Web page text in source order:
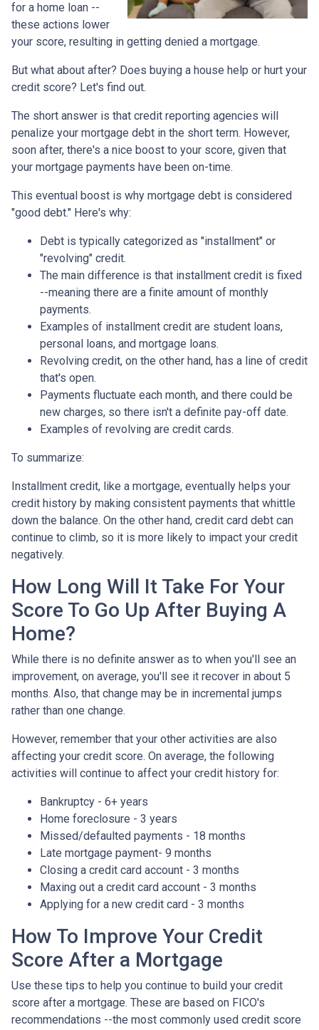
for a home loan --
these actions lower
your score, resulting in getting denied a mortgage.
But what about after? Does buying a house help or hurt your
credit score? Let's find out.
The short answer is that credit reporting agencies will
penalize your mortgage debt in the short term. However,
soon after, there's a nice boost to your score, given that
your mortgage payments have been on-time.
This eventual boost is why mortgage debt is considered
"good debt." Here's why:
Debt is typically categorized as "installment" or
"revolving" credit.
The main difference is that installment credit is fixed
--meaning there are a finite amount of monthly
payments.
Examples of installment credit are student loans,
personal loans, and mortgage loans.
Revolving credit, on the other hand, has a line of credit
that's open.
Payments fluctuate each month, and there could be
new charges, so there isn't a definite pay-off date.
Examples of revolving are credit cards.
To summarize:
Installment credit, like a mortgage, eventually helps your
credit history by making consistent payments that whittle
down the balance. On the other hand, credit card debt can
continue to climb, so it is more likely to impact your credit
negatively.
How Long Will It Take For Your
Score To Go Up After Buying A
Home?
While there is no definite answer as to when you'll see an
improvement, on average, you'll see it recover in about 5
months. Also, that change may be in incremental jumps
rather than one change.
However, remember that your other activities are also
affecting your credit score. On average, the following
activities will continue to affect your credit history for:
Bankruptcy - 6+ years
Home foreclosure - 3 years
Missed/defaulted payments - 18 months
Late mortgage payment- 9 months
Closing a credit card account - 3 months
Maxing out a credit card account - 3 months
Applying for a new credit card - 3 months
How To Improve Your Credit
Score After a Mortgage
Use these tips to help you continue to build your credit
score after a mortgage. These are based on FICO's
recommendations --the most commonly used credit score